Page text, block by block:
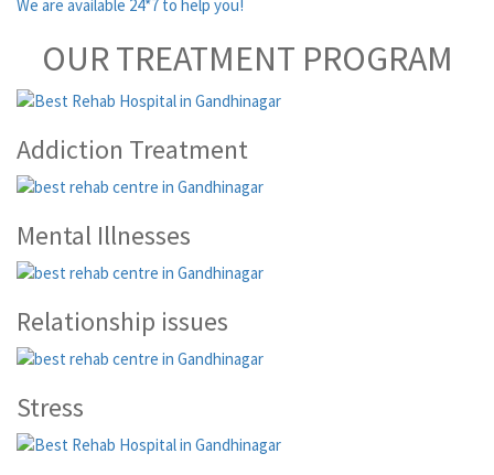
We are available 24*7 to help you!
OUR TREATMENT PROGRAM
Addiction Treatment
Mental Illnesses
Relationship issues
Stress